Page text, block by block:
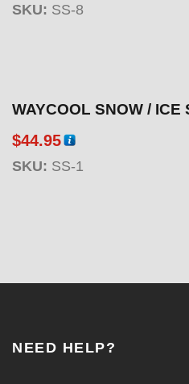
SKU: SS-8
WAYCOOL SNOW / ICE
$44.95
SKU: SS-1
NEED HELP?